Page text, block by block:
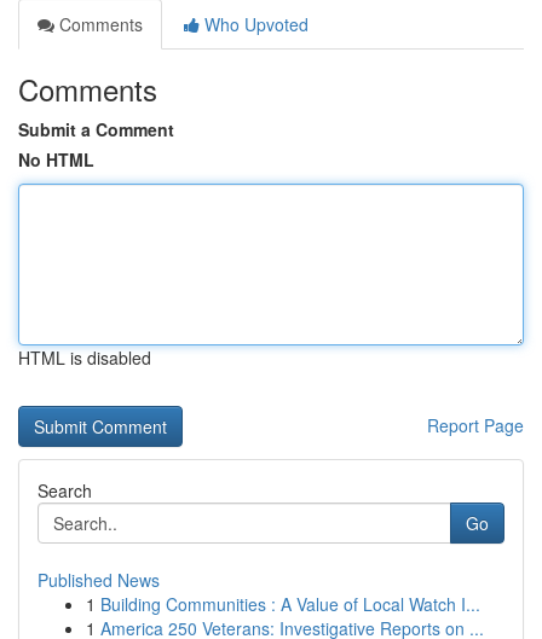
Comments
Who Upvoted
Comments
Submit a Comment
No HTML
HTML is disabled
Report Page
Search
Go
Published News
1 Building Communities : A Value of Local Watch I...
1 America 250 Veterans: Investigative Reports on ...